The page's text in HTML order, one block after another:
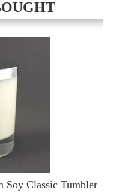
Soy Classic Tumbler